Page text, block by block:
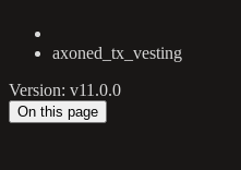
axoned_tx_vesting
Version: v11.0.0
On this page